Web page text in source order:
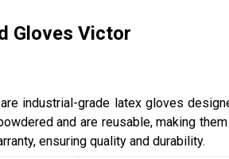
Gloves Victor
industrial-grade latex gloves
and are reusable, making
ensuring quality and durability.